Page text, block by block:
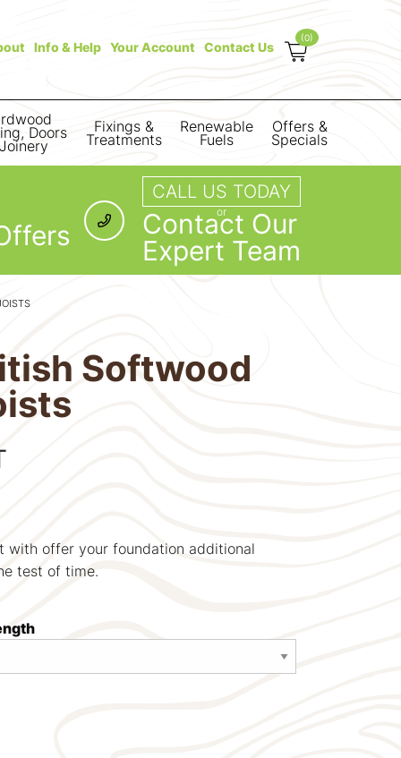
Info & Help Your Account Contact Us
(0)
Doors Fixings &
Treatments
Renewable
Fuels
Offers &
Specials
CALL US TODAY
or
Contact Our
Expert Team
Softwood
with offer your foundation additional
test of time.